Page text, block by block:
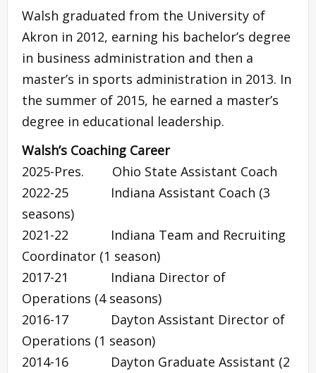
Walsh graduated from the University of
Akron in 2012, earning his bachelor’s degree
in business administration and then a
master’s in sports administration in 2013. In
the summer of 2015, he earned a master’s
degree in educational leadership.
Walsh’s Coaching Career
2025-Pres. Ohio State Assistant Coach
2022-25 Indiana Assistant Coach (3
seasons)
2021-22 Indiana Team and Recruiting
Coordinator (1 season)
2017-21 Indiana Director of
Operations (4 seasons)
2016-17 Dayton Assistant Director of
Operations (1 season)
2014-16 Dayton Graduate Assistant (2